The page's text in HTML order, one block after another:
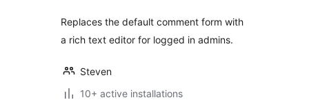
Replaces the default comment form with
a rich text editor for logged in admins.
Steven
10+ active installations